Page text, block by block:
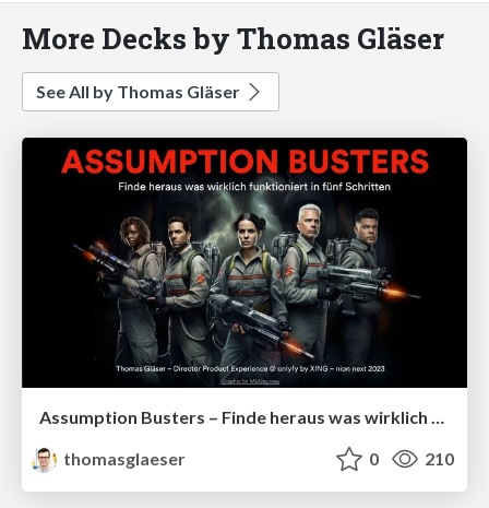
More Decks by Thomas Gläser
See All by Thomas Gläser
Assumption Busters – Finde heraus was wirklich funktioniert in fünf Schritten
thomasglaeser
0 210